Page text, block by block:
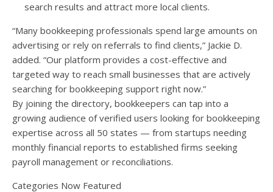
search results and attract more local clients.
“Many bookkeeping professionals spend large amounts on
advertising or rely on referrals to find clients,” Jackie D.
added. “Our platform provides a cost-effective and
targeted way to reach small businesses that are actively
searching for bookkeeping support right now.”
By joining the directory, bookkeepers can tap into a
growing audience of verified users looking for bookkeeping
expertise across all 50 states — from startups needing
monthly financial reports to established firms seeking
payroll management or reconciliations.
Categories Now Featured